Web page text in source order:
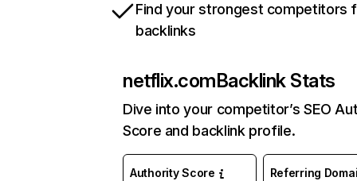
Find your strongest competitors
backlinks
netflix.comBacklink Stats
Dive into your competitor’s SEO
Score and backlink profile.
Authority Score Referring